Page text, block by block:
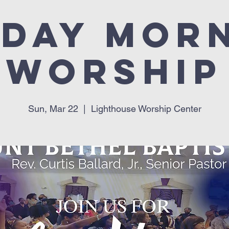
Worship
Sun, Mar 22 Lighthouse Worship Center